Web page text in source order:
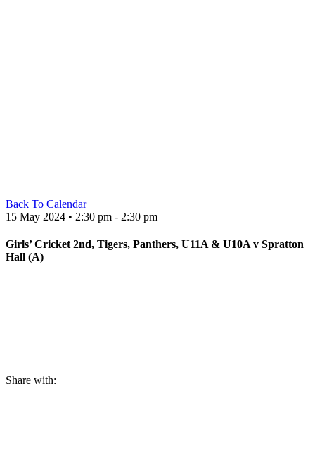
Back To Calendar
15 May 2024 • 2:30 pm - 2:30 pm
Girls’ Cricket 2nd, Tigers, Panthers, U11A & U10A v Spratton
Hall (A)
Share with: